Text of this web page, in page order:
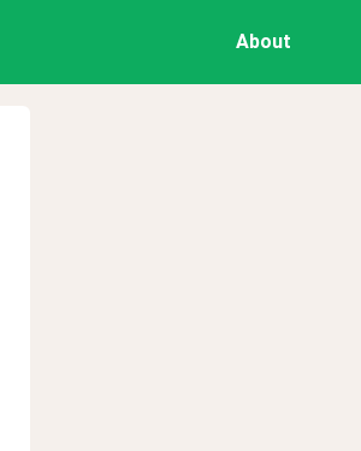
About